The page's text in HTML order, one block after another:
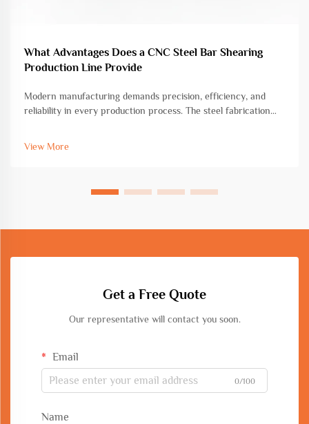
What Advantages Does a CNC Steel Bar Shearing
Production Line Provide
Modern manufacturing demands precision, efficiency, and
reliability in every production process. The steel fabrication
shearing production l...
View More
Get a Free Quote
Our representative will contact you soon.
Email
0/100
Name